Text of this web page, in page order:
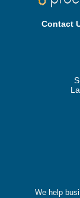
Contact
We help